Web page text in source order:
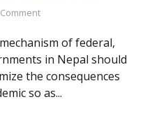
of federal,
in Nepal should
the consequences
so as...